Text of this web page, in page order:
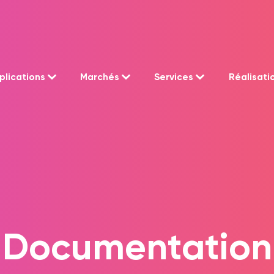
Marchés Services
Documentation